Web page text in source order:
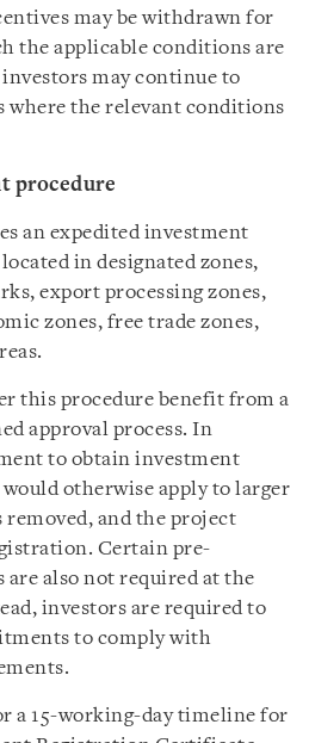
may be withdrawn for
the applicable conditions are
may continue to
where the relevant conditions
procedure
an expedited investment
in designated zones,
export processing zones,
zones, free trade zones,
this procedure benefit from a
approval process. In
to obtain investment
otherwise apply to larger
and the project
Certain pre-
also not required at the
investors are required to
to comply with
a 15-working-day timeline for